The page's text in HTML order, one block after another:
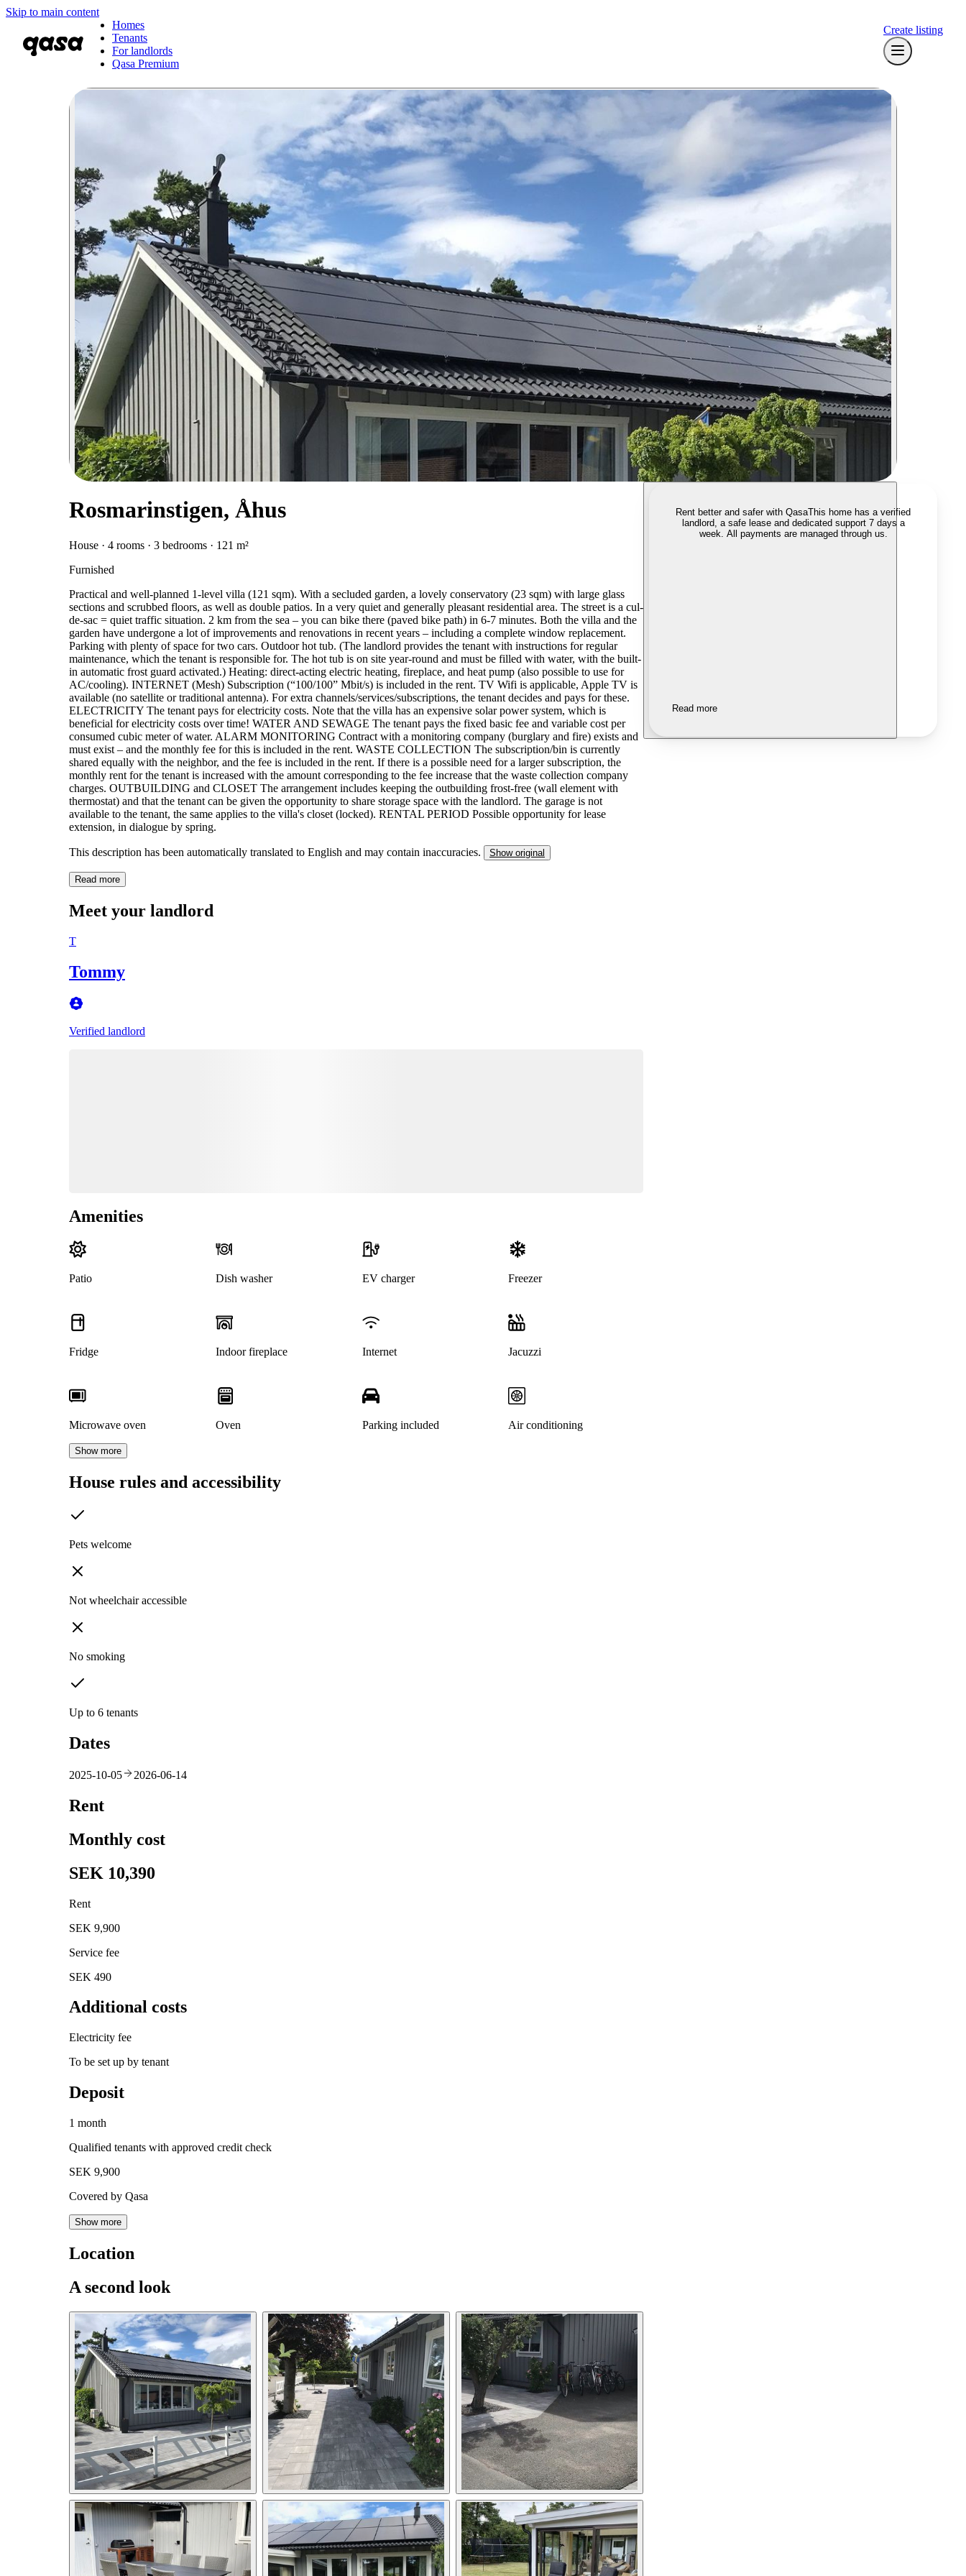
Skip to main content
Homes
Tenants
For landlords
Qasa Premium
Create listing
Rosmarinstigen, Åhus
House · 4 rooms · 3 bedrooms · 121 m²
Furnished
Practical and well-planned 1-level villa (121 sqm). With a secluded garden, a lovely conservatory (23 sqm) with large glass
sections and scrubbed floors, as well as double patios. In a very quiet and generally pleasant residential area. The street is a cul-
de-sac = quiet traffic situation. 2 km from the sea – you can bike there (paved bike path) in 6-7 minutes. Both the villa and the
garden have undergone a lot of improvements and renovations in recent years – including a complete window replacement.
Parking with plenty of space for two cars. Outdoor hot tub. (The landlord provides the tenant with instructions for regular
maintenance, which the tenant is responsible for. The hot tub is on site year-round and must be filled with water, with the built-
in automatic frost guard activated.) Heating: direct-acting electric heating, fireplace, and heat pump (also possible to use for
AC/cooling). INTERNET (Mesh) Subscription (“100/100” Mbit/s) is included in the rent. TV Wifi is applicable, Apple TV is
available (no satellite or traditional antenna). For extra channels/services/subscriptions, the tenant decides and pays for these.
ELECTRICITY The tenant pays for electricity costs. Note that the villa has an expensive solar power system, which is
beneficial for electricity costs over time! WATER AND SEWAGE The tenant pays the fixed basic fee and variable cost per
consumed cubic meter of water. ALARM MONITORING Contract with a monitoring company (burglary and fire) exists and
must exist – and the monthly fee for this is included in the rent. WASTE COLLECTION The subscription/bin is currently
shared equally with the neighbor, and the fee is included in the rent. If there is a possible need for a larger subscription, the
monthly rent for the tenant is increased with the amount corresponding to the fee increase that the waste collection company
charges. OUTBUILDING and CLOSET The arrangement includes keeping the outbuilding frost-free (wall element with
thermostat) and that the tenant can be given the opportunity to share storage space with the landlord. The garage is not
available to the tenant, the same applies to the villa's closet (locked). RENTAL PERIOD Possible opportunity for lease
extension, in dialogue by spring.
This description has been automatically translated to English and may contain inaccuracies. Show original
Read more
Meet your landlord
T
Tommy
Verified landlord
Amenities
Patio Dish washer EV charger Freezer
Fridge Indoor fireplace Internet Jacuzzi
Microwave oven Oven Parking included Air conditioning
Show more
House rules and accessibility
Pets welcome
Not wheelchair accessible
No smoking
Up to 6 tenants
Dates
2025-10-05 2026-06-14
Rent
Monthly cost
SEK 10,390
Rent
SEK 9,900
Service fee
SEK 490
Additional costs
Electricity fee
To be set up by tenant
Deposit
1 month
Qualified tenants with approved credit check
SEK 9,900
Covered by Qasa
Show more
Location
A second look
Rent better and safer with QasaThis home has a verified
landlord, a safe lease and dedicated support 7 days a
week. All payments are managed through us.
Read more